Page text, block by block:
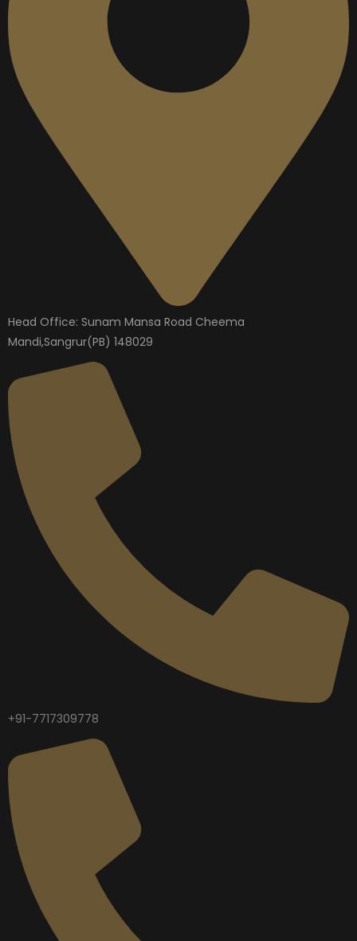
Head Office: Sunam Mansa Road Cheema
Mandi,Sangrur(PB) 148029
+91-7717309778